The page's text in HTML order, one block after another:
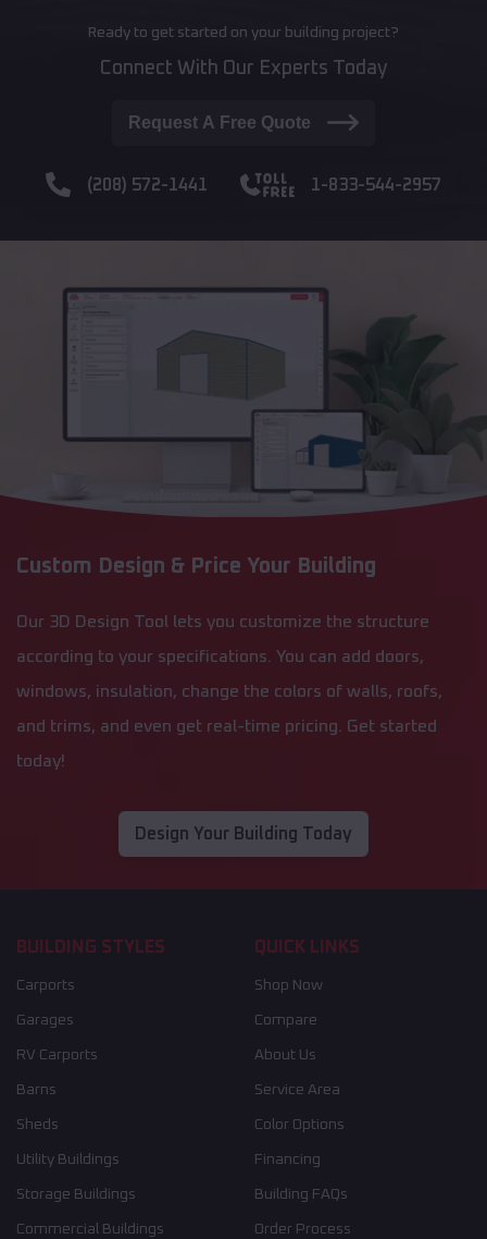
Ready to get started on your building project?
Connect With Our Experts Today
Request A Free Quote
(208) 572-1441 1-833-544-2957
Custom Design & Price Your Building
Our 3D Design Tool lets you customize the structure
according to your specifications. You can add doors,
windows, insulation, change the colors of walls, roofs,
and trims, and even get real-time pricing. Get started
today!
Design Your Building Today
BUILDING STYLES
Carports
Garages
RV Carports
Barns
Sheds
Utility Buildings
Storage Buildings
Commercial Buildings
QUICK LINKS
Shop Now
Compare
About Us
Service Area
Color Options
Financing
Building FAQs
Order Process